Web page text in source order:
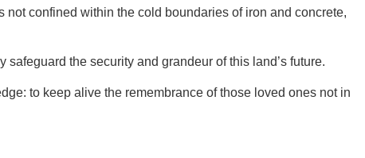
confined within the cold boundaries of iron and concrete,
the security and grandeur of this land’s future.
to keep alive the remembrance of those loved ones not in